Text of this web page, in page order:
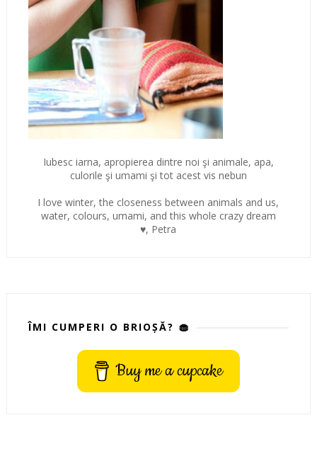
Iubesc iarna, apropierea dintre noi şi animale, apa,
culorile şi umami şi tot acest vis nebun
I love winter, the closeness between animals and us,
water, colours, umami, and this whole crazy dream
♥, Petra
ÎMI CUMPERI O BRIOȘĂ? 🧁
Buy me a cupcake